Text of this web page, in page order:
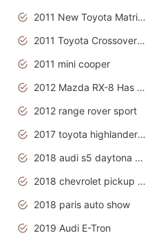
2011 New Toyota Matrix Release in Canada
2011 Toyota Crossover Pictures
2011 mini cooper
2012 Mazda RX-8 Has The Best Handling
2012 range rover sport
2017 toyota highlander hybrid
2018 audi s5 daytona grey pearl
2018 chevrolet pickup truck
2018 paris auto show
2019 Audi E-Tron